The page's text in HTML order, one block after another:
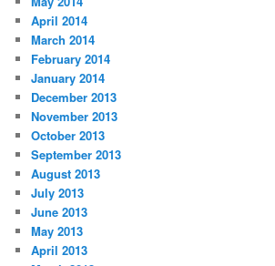
April 2014
March 2014
February 2014
January 2014
December 2013
November 2013
October 2013
September 2013
August 2013
July 2013
June 2013
May 2013
April 2013